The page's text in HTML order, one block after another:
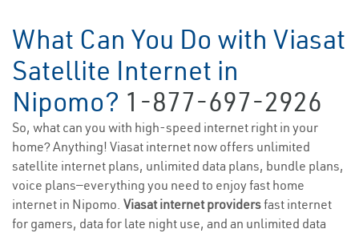
What Can You Do with Viasat
Satellite Internet in
Nipomo? 1-877-697-2926
So, what can you with high-speed internet right in your
home? Anything! Viasat internet now offers unlimited
satellite internet plans, unlimited data plans, bundle plans,
voice plans—everything you need to enjoy fast home
internet in Nipomo. Viasat internet providersfast internet
for gamers, data for late night use, and an unlimited data